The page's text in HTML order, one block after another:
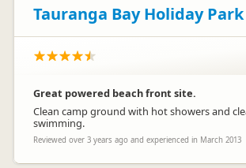
Tauranga Bay Holiday Park
Great powered beach front site.
Clean camp ground with hot showers and
swimming.
Reviewed over 3 years ago and experienced in March 2013